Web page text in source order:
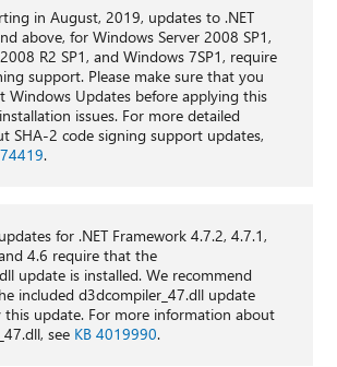
in August, 2019, updates to .NET
above, for Windows Server 2008 SP1,
R2 SP1, and Windows 7SP1, require
support. Please make sure that you
Windows Updates before applying this
issues. For more detailed
SHA-2 code signing support updates,
.
for .NET Framework 4.7.2, 4.7.1,
4.6 require that the
update is installed. We recommend
included d3dcompiler_47.dll update
this update. For more information about
see KB 4019990.